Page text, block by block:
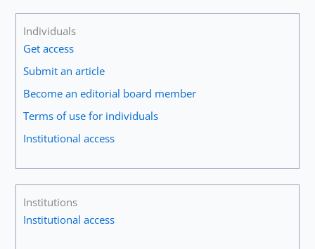
Individuals
Get access
Submit an article
Become an editorial board member
Terms of use for individuals
Institutional access
Institutions
Institutional access